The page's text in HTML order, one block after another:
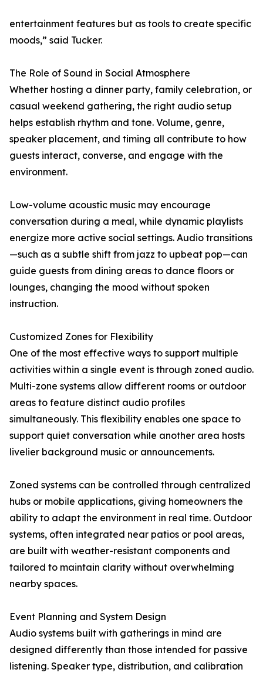
entertainment features but as tools to create specific
moods,” said Tucker.
The Role of Sound in Social Atmosphere
Whether hosting a dinner party, family celebration, or
casual weekend gathering, the right audio setup
helps establish rhythm and tone. Volume, genre,
speaker placement, and timing all contribute to how
guests interact, converse, and engage with the
environment.
Low-volume acoustic music may encourage
conversation during a meal, while dynamic playlists
energize more active social settings. Audio transitions
—such as a subtle shift from jazz to upbeat pop—can
guide guests from dining areas to dance floors or
lounges, changing the mood without spoken
instruction.
Customized Zones for Flexibility
One of the most effective ways to support multiple
activities within a single event is through zoned audio.
Multi-zone systems allow different rooms or outdoor
areas to feature distinct audio profiles
simultaneously. This flexibility enables one space to
support quiet conversation while another area hosts
livelier background music or announcements.
Zoned systems can be controlled through centralized
hubs or mobile applications, giving homeowners the
ability to adapt the environment in real time. Outdoor
systems, often integrated near patios or pool areas,
are built with weather-resistant components and
tailored to maintain clarity without overwhelming
nearby spaces.
Event Planning and System Design
Audio systems built with gatherings in mind are
designed differently than those intended for passive
listening. Speaker type, distribution, and calibration